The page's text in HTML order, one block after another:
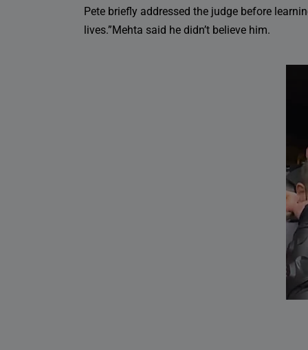
Pete briefly addressed the judge before
lives.”Mehta said he didn’t believe him.